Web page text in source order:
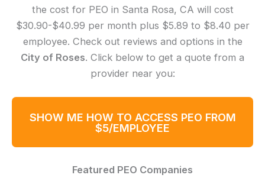
the cost for PEO in Santa Rosa, CA will cost
$30.90-$40.99 per month plus $5.89 to $8.40 per
employee. Check out reviews and options in the
City of Roses. Click below to get a quote from a
provider near you:
SHOW ME HOW TO ACCESS PEO FROM
$5/EMPLOYEE
Featured PEO Companies